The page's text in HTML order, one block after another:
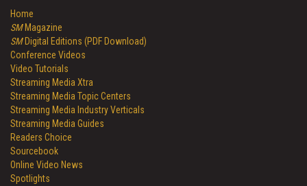
Home
SMMagazine
SMDigital Editions (PDF Download)
Conference Videos
Video Tutorials
Streaming Media Xtra
Streaming Media Topic Centers
Streaming Media Industry Verticals
Streaming Media Guides
Readers Choice
Sourcebook
Online Video News
Spotlights